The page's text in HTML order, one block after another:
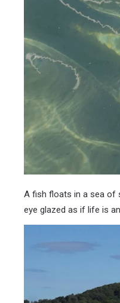
A fish floats in a sea of
eye glazed as if life is